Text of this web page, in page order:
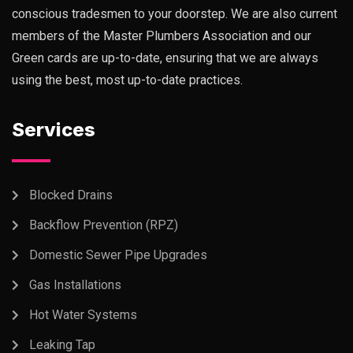
conscious tradesmen to your doorstep. We are also current
members of the Master Plumbers Association and our
Green cards are up-to-date, ensuring that we are always
using the best, most up-to-date practices.
Services
Blocked Drains
Backflow Prevention (RPZ)
Domestic Sewer Pipe Upgrades
Gas Installations
Hot Water Systems
Leaking Tap